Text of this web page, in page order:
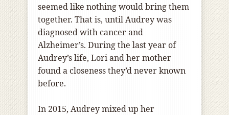
seemed like nothing would bring them
together. That is, until Audrey was
diagnosed with cancer and
Alzheimer’s. During the last year of
Audrey’s life, Lori and her mother
found a closeness they’d never known
before.
In 2015, Audrey mixed up her